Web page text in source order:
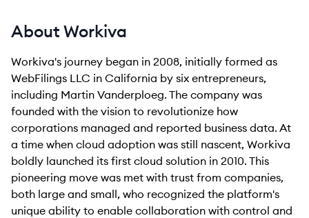
About Workiva
Workiva's journey began in 2008, initially formed as
WebFilings LLC in California by six entrepreneurs,
including Martin Vanderploeg. The company was
founded with the vision to revolutionize how
corporations managed and reported business data. At
a time when cloud adoption was still nascent, Workiva
boldly launched its first cloud solution in 2010. This
pioneering move was met with trust from companies,
both large and small, who recognized the platform's
unique ability to enable collaboration with control and